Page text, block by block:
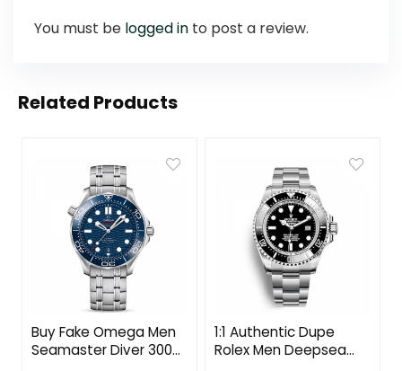
You must be logged in to post a review.
Related Products
Buy Fake Omega Men
Seamaster Diver 300M
1:1 Authentic Dupe
Rolex Men Deepsea